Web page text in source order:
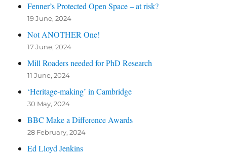
Fenner’s Protected Open Space – at risk?
19 June, 2024
Not ANOTHER One!
17 June, 2024
Mill Roaders needed for PhD Research
11 June, 2024
‘Heritage-making’ in Cambridge
30 May, 2024
BBC Make a Difference Awards
28 February, 2024
Ed Lloyd Jenkins